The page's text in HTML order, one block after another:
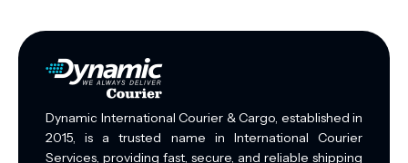
Dynamic International Courier & Cargo, established in
2015, is a trusted name in International Courier
Services, providing fast, secure, and reliable shipping